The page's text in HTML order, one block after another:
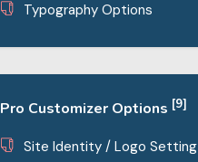
Typography Options
Pro Customizer Options [9]
Site Identity / Logo Setting